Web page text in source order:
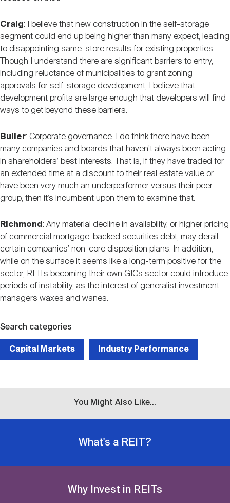
Craig: I believe that new construction in the self-storage
segment could end up being higher than many expect, leading
to disappointing same-store results for existing properties.
Though I understand there are significant barriers to entry,
including reluctance of municipalities to grant zoning
approvals for self-storage development, I believe that
development profits are large enough that developers will find
ways to get beyond these barriers.
Buller: Corporate governance. I do think there have been
many companies and boards that haven’t always been acting
in shareholders’ best interests. That is, if they have traded for
an extended time at a discount to their real estate value or
have been very much an underperformer versus their peer
group, then it’s incumbent upon them to examine that.
Richmond: Any material decline in availability, or higher pricing
of commercial mortgage-backed securities debt, may derail
certain companies’ non-core disposition plans. In addition,
while on the surface it seems like a long-term positive for the
sector, REITs becoming their own GICs sector could introduce
periods of instability, as the interest of generalist investment
managers waxes and wanes.
Search categories
Capital Markets Industry Performance
You Might Also Like...
What's a REIT?
Why Invest in REITs